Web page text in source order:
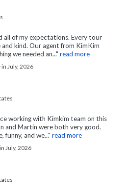
all of my expectations. Every tour
and kind. Our agent from KimKim
we needed an..." read more
July, 2026
working with Kimkim team on this
and Martin were both very good.
funny, and we..." read more
July, 2026